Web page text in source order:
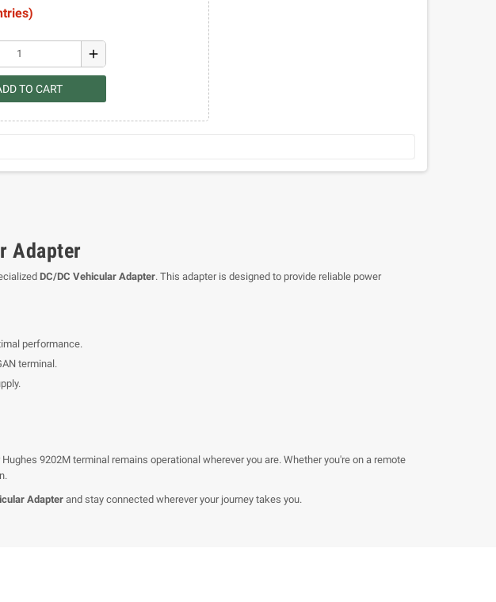
add
TO CART
Adapter
DC/DC Vehicular Adapter. This adapter is designed to provide reliable power
performance.
terminal.
9202M terminal remains operational wherever you are. Whether you're on a remote
Adapterand stay connected wherever your journey takes you.